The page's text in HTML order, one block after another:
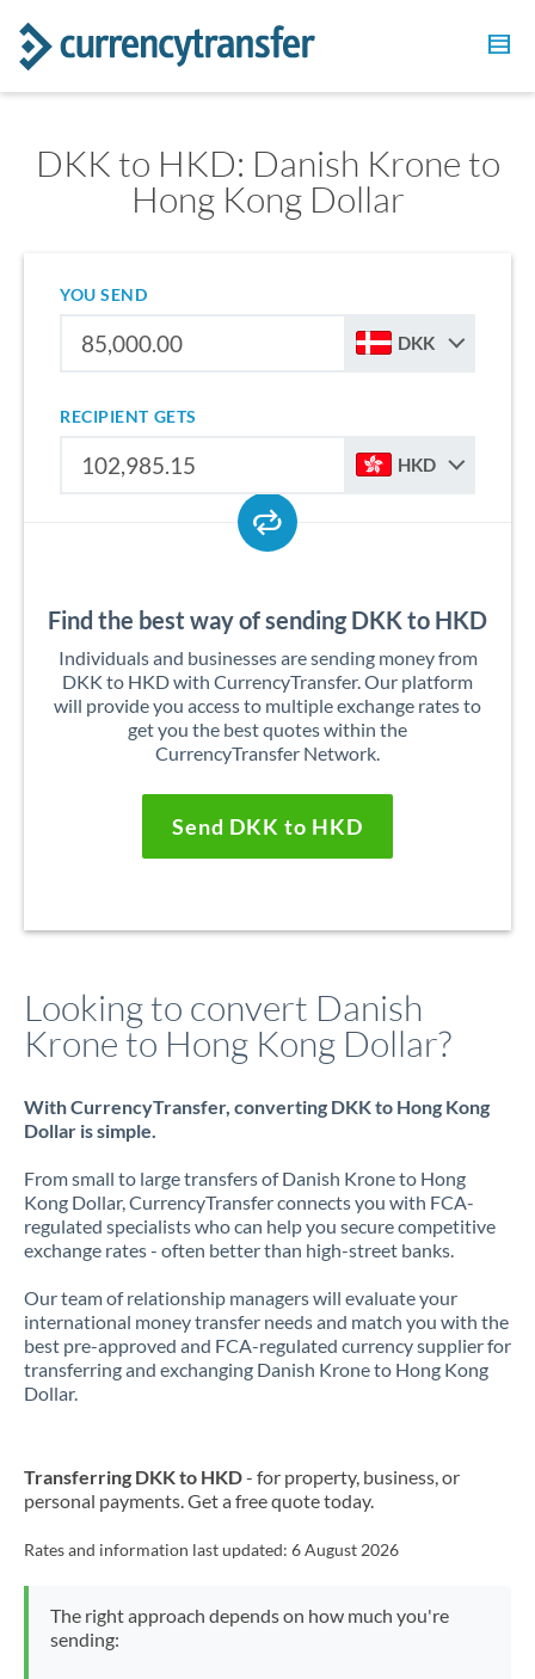
DKK to HKD: Danish Krone to
Hong Kong Dollar
YOU SEND
DKK
RECIPIENT GETS
HKD
Find the best way of sending DKK to HKD
Individuals and businesses are sending money from
DKK to HKD with CurrencyTransfer. Our platform
will provide you access to multiple exchange rates to
get you the best quotes within the
CurrencyTransfer Network.
Send DKK to HKD
Looking to convert Danish
Krone to Hong Kong Dollar?
With CurrencyTransfer, converting DKK to Hong Kong
Dollar is simple.
From small to large transfers of Danish Krone to Hong
Kong Dollar, CurrencyTransfer connects you with FCA-
regulated specialists who can help you secure competitive
exchange rates - often better than high-street banks.
Our team of relationship managers will evaluate your
international money transfer needs and match you with the
best pre-approved and FCA-regulated currency supplier for
transferring and exchanging Danish Krone to Hong Kong
Dollar.
Transferring DKK to HKD- for property, business, or
personal payments. Get a free quote today.
Rates and information last updated: 6 August 2026
The right approach depends on how much you're
sending: